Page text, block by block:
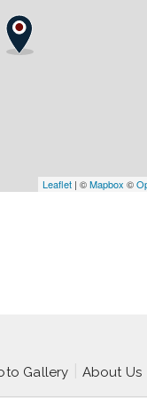
Leaflet | ©Mapbox ©
Gallery About Us